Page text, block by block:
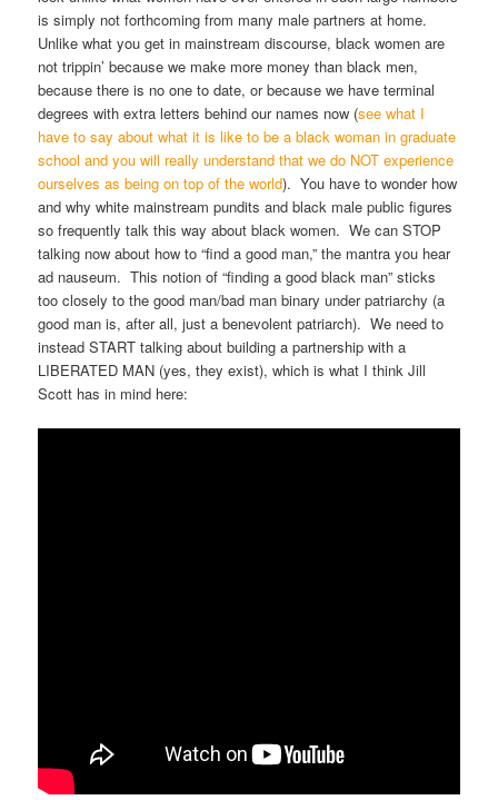
is simply not forthcoming from many male partners at home.
Unlike what you get in mainstream discourse, black women are
not trippin’ because we make more money than black men,
because there is no one to date, or because we have terminal
degrees with extra letters behind our names now (see what I
have to say about what it is like to be a black woman in graduate
school and you will really understand that we do NOT experience
ourselves as being on top of the world). You have to wonder how
and why white mainstream pundits and black male public figures
so frequently talk this way about black women. We can STOP
talking now about how to “find a good man,” the mantra you hear
ad nauseum. This notion of “finding a good black man” sticks
too closely to the good man/bad man binary under patriarchy (a
good man is, after all, just a benevolent patriarch). We need to
instead START talking about building a partnership with a
LIBERATED MAN (yes, they exist), which is what I think Jill
Scott has in mind here: